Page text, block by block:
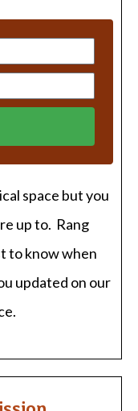
space but you
up to. Rang
to know when
updated on our